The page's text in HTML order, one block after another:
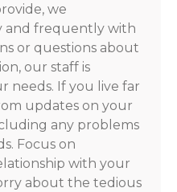
we
and frequently with
or questions about
our staff is
needs. If you live far
updates on your
any problems
Focus on
with your
about the tedious